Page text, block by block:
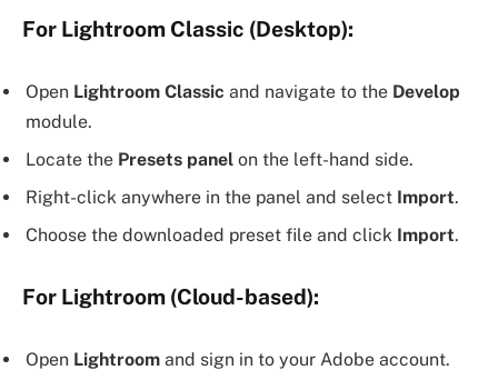
For Lightroom Classic (Desktop):
Open Lightroom Classic and navigate to the Develop
module.
Locate the Presets panel on the left-hand side.
Right-click anywhere in the panel and select Import.
Choose the downloaded preset file and click Import.
For Lightroom (Cloud-based):
Open Lightroom and sign in to your Adobe account.